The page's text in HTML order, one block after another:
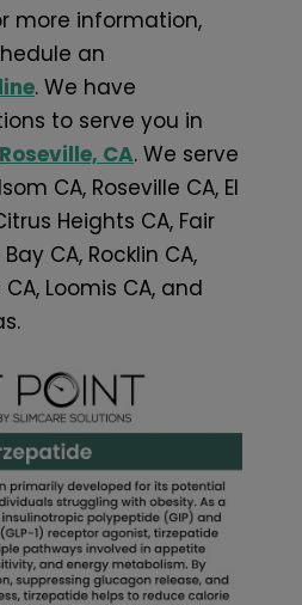
more information,
an
. We have
to serve you in
Roseville, CA. We serve
CA, Roseville CA, El
Heights CA, Fair
CA, Rocklin CA,
Loomis CA, and